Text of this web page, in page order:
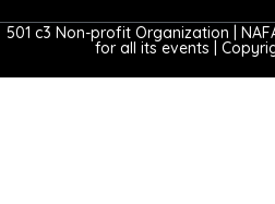
501 c3 Non-profit Organization |
for all its events |